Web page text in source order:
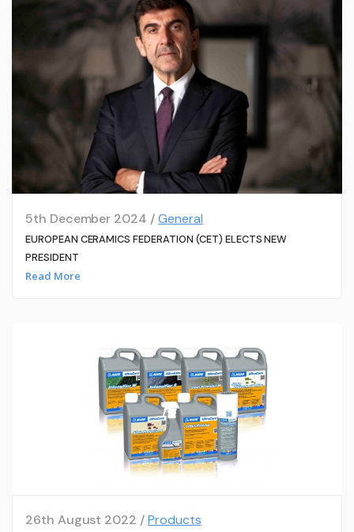
5th December 2024 /General
EUROPEAN CERAMICS FEDERATION (CET) ELECTS NEW
PRESIDENT
Read More
26th August 2022 /Products